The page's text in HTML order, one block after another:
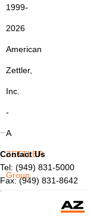
Contact Us
Tel: (949) 831-5000
Fax: (949) 831-8642
Email:
1999-
2026
American
Zettler,
Inc.
-
A
ZETTLER
Group